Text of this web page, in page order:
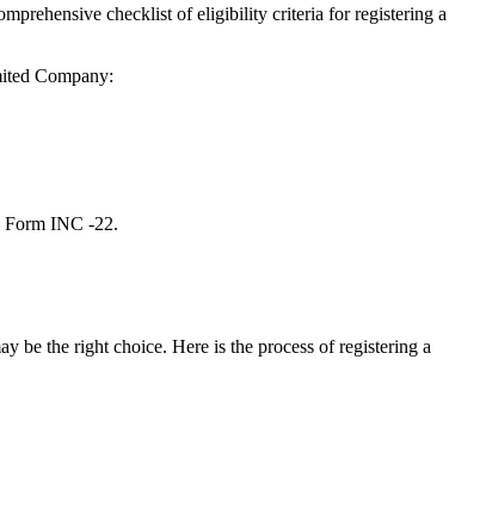
checklist of eligibility criteria for registering a
Company:
Form INC -22.
be the right choice. Here is the process of registering a